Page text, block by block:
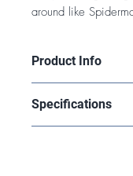
around like
Product Info
https://
rs/seed--paraglider-
Specifications